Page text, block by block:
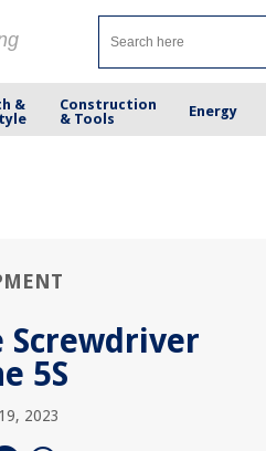
&
Construction
& Tools
Energy
Screwdriver
5S
2023